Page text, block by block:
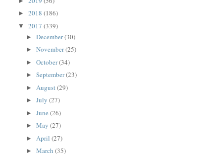
►2018(186)
▼2017(339)
►December(30)
►November(25)
►October(34)
►September(23)
► August(29)
►July(27)
►June(26)
►May(27)
► April(27)
►March(35)